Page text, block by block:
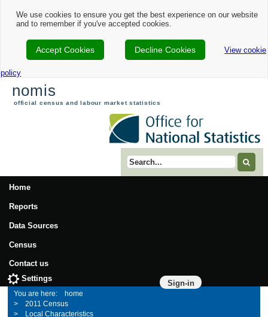
We use cookies to ensure you get the best experience on our website
and to remember if you've accepted cookies.
Accept Cookies Decline Cookies View cookie
policy
nomis
official census and labour market statistics
Search term
Home
Reports
Data Sources
Census
Contact us
Sign-in
Settings
home
2011 Census
Local Characteristics